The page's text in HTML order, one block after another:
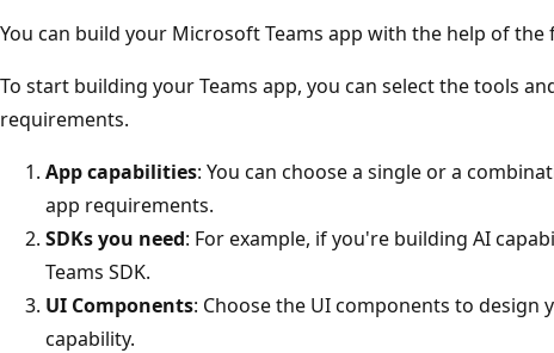
You can build your Microsoft Teams app with the help of the
To start building your Teams app, you can select the tools
requirements.
App capabilities: You can choose a single or a
app requirements.
SDKs you need: For example, if you're building AI
Teams SDK.
UI Components: Choose the UI components to design
capability.